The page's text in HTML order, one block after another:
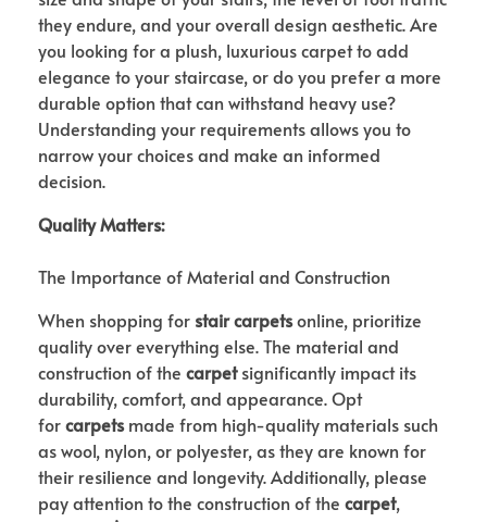
they endure, and your overall design aesthetic. Are
you looking for a plush, luxurious carpet to add
elegance to your staircase, or do you prefer a more
durable option that can withstand heavy use?
Understanding your requirements allows you to
narrow your choices and make an informed
decision.
Quality Matters:
The Importance of Material and Construction
When shopping for stair carpetsonline, prioritize
quality over everything else. The material and
construction of the carpetsignificantly impact its
durability, comfort, and appearance. Opt
forcarpetsmade from high-quality materials such
as wool, nylon, or polyester, as they are known for
their resilience and longevity. Additionally, please
pay attention to the construction of the carpet,